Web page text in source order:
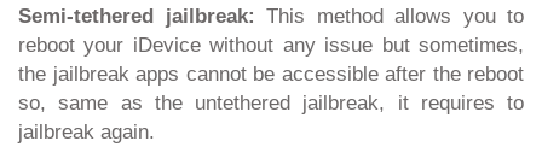
Semi-tethered jailbreak: This method allows you to
reboot your iDevice without any issue but sometimes,
the jailbreak apps cannot be accessible after the reboot
so, same as the untethered jailbreak, it requires to
jailbreak again.